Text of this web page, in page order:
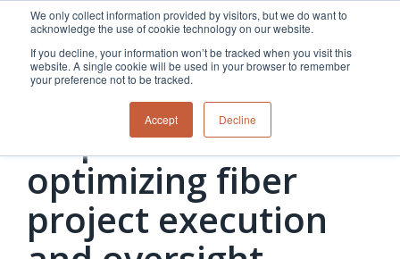
We only collect information provided by visitors, but we do want to
acknowledge the use of cookie technology on our website.
If you decline, your information won’t be tracked when you visit this
website. A single cookie will be used in your browser to remember
your preference not to be tracked.
Accept Decline
main
content.
planning &
design
Telecom
asset &
inventory
management
Relevant
products
Extensions
Diagramming
Prospector
APIs
Copper
3-GIS |
How
Waterloo
Fiber
redefined
speed and
management
Asset
inspection &
field
operations
Relevant
products
3-GIS | MIMS
3-GIS |
Productivity
3-GIS |
Lifecycle
Turning
inspections
into action
Inspection
5 tips for
optimizing fiber
project execution